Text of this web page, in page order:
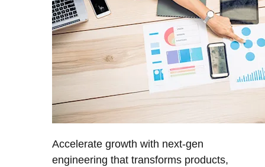
Accelerate growth with next-gen
engineering that transforms products,